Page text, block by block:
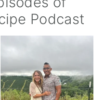
Podcast